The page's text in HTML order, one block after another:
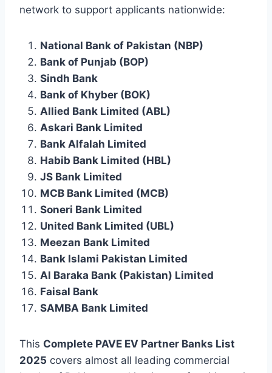
network to support applicants nationwide:
National Bank of Pakistan (NBP)
Bank of Punjab (BOP)
Sindh Bank
Bank of Khyber (BOK)
Allied Bank Limited (ABL)
Askari Bank Limited
Bank Alfalah Limited
Habib Bank Limited (HBL)
JS Bank Limited
MCB Bank Limited (MCB)
Soneri Bank Limited
United Bank Limited (UBL)
Meezan Bank Limited
Bank Islami Pakistan Limited
Al Baraka Bank (Pakistan) Limited
Faisal Bank
SAMBA Bank Limited
This Complete PAVE EV Partner Banks List
2025 covers almost all leading commercial